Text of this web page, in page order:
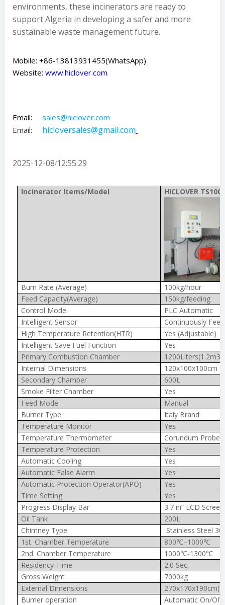
environments, these incinerators are ready to
support Algeria in developing a safer and more
sustainable waste management future.
Mobile: +86-13813931455(WhatsApp)
Website: www.hiclover.com
Email: sales@hiclover.com
Email: hicloversales@gmail.com
2025-12-08/12:55:29
Incinerator Items/Model HICLOVER
Burn Rate (Average)
100kg/hour
Feed Capacity(Average)
150kg/feeding
Control Mode
PLC Automatic
Intelligent Sensor
Continuously
High Temperature Retention(HTR)
Yes (Adjustable)
Intelligent Save Fuel Function
Yes
Primary Combustion Chamber
1200Liters(1.2m3)
Internal Dimensions
120x100x100cm
Secondary Chamber
600L
Smoke Filter Chamber
Yes
Feed Mode
Manual
Burner Type
Italy Brand
Temperature Monitor
Yes
Temperature Thermometer
Corundum Probe
Temperature Protection
Yes
Automatic Cooling
Yes
Automatic False Alarm
Yes
Automatic Protection Operator(APO)
Yes
Time Setting
Yes
Progress Display Bar
3.7 in” LCD Screen
Oil Tank
200L
Chimney Type
Stainless Steel
1st. Chamber Temperature
800℃–1000℃
2nd. Chamber Temperature
1000℃-1300℃
Residency Time
2.0 Sec.
Gross Weight
7000kg
External Dimensions
Burner operation
Automatic On/Off